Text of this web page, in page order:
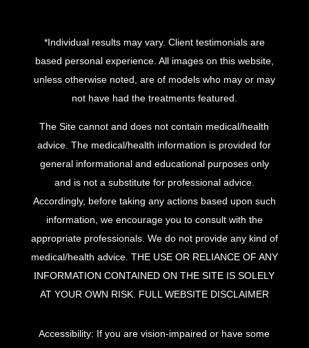
*Individual results may vary. Client testimonials are
based personal experience. All images on this website,
unless otherwise noted, are of models who may or may
not have had the treatments featured.
The Site cannot and does not contain medical/health
advice. The medical/health information is provided for
general informational and educational purposes only
and is not a substitute for professional advice.
Accordingly, before taking any actions based upon such
information, we encourage you to consult with the
appropriate professionals. We do not provide any kind of
medical/health advice. THE USE OR RELIANCE OF ANY
INFORMATION CONTAINED ON THE SITE IS SOLELY
AT YOUR OWN RISK. FULL WEBSITE DISCLAIMER
Accessibility: If you are vision-impaired or have some